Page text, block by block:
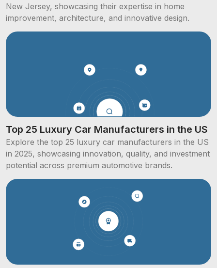
New Jersey, showcasing their expertise in home
improvement, architecture, and innovative design.
Top 25 Luxury Car Manufacturers in the US
Explore the top 25 luxury car manufacturers in the US
in 2025, showcasing innovation, quality, and investment
potential across premium automotive brands.